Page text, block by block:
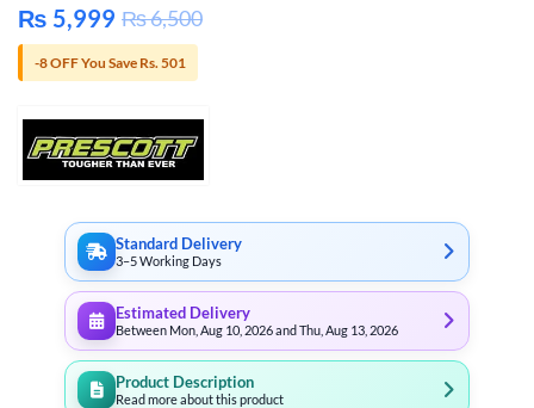
₨ 5,999 ₨6,500
-8 OFF You Save Rs. 501
Standard Delivery
3–5 Working Days
Estimated Delivery
Between Mon, Aug 10, 2026 and Thu, Aug 13, 2026
Product Description
Read more about this product